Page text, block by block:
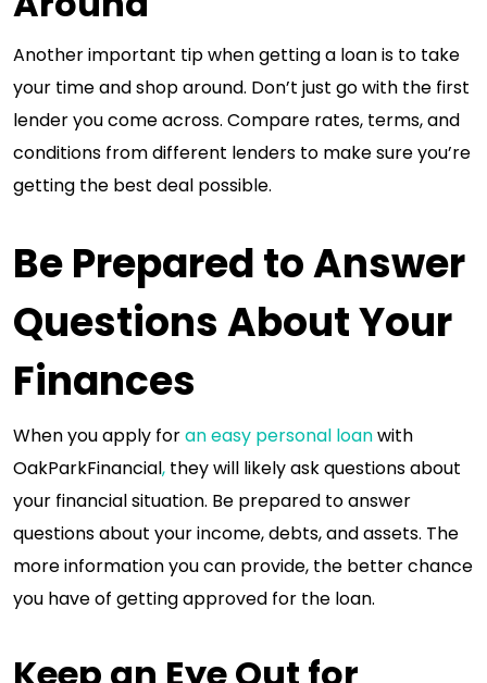
Another important tip when getting a loan is to take
your time and shop around. Don’t just go with the first
lender you come across. Compare rates, terms, and
conditions from different lenders to make sure you’re
getting the best deal possible.
Be Prepared to Answer
Questions About Your
Finances
When you apply foran easy personal loanwith
OakParkFinancial, they will likely ask questions about
your financial situation. Be prepared to answer
questions about your income, debts, and assets. The
more information you can provide, the better chance
you have of getting approved for the loan.